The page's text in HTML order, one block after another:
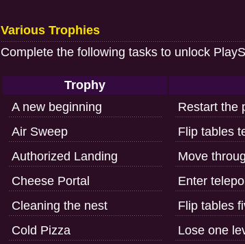
Various Trophies
Complete the following tasks to unlock
Trophy
A new beginning
Restart the
Air Sweep
Flip tables
Authorized Landing
Move
Cheese Portal
Enter
Cleaning the nest
Flip tables
Cold Pizza
Lose one